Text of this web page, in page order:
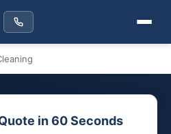
in 60 Seconds